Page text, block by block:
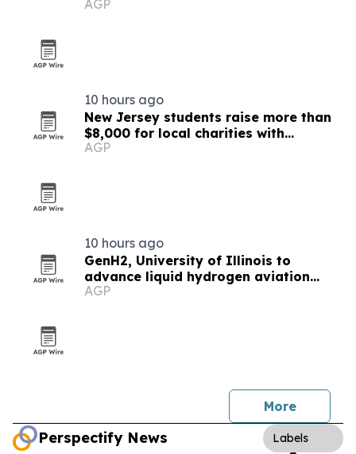
AGP
10 hours ago
New Jersey students raise more than
$8,000 for local charities with
luminary fundraiser
AGP
10 hours ago
GenH2, University of Illinois to
advance liquid hydrogen aviation
research
AGP
More
Perspectify News Labels